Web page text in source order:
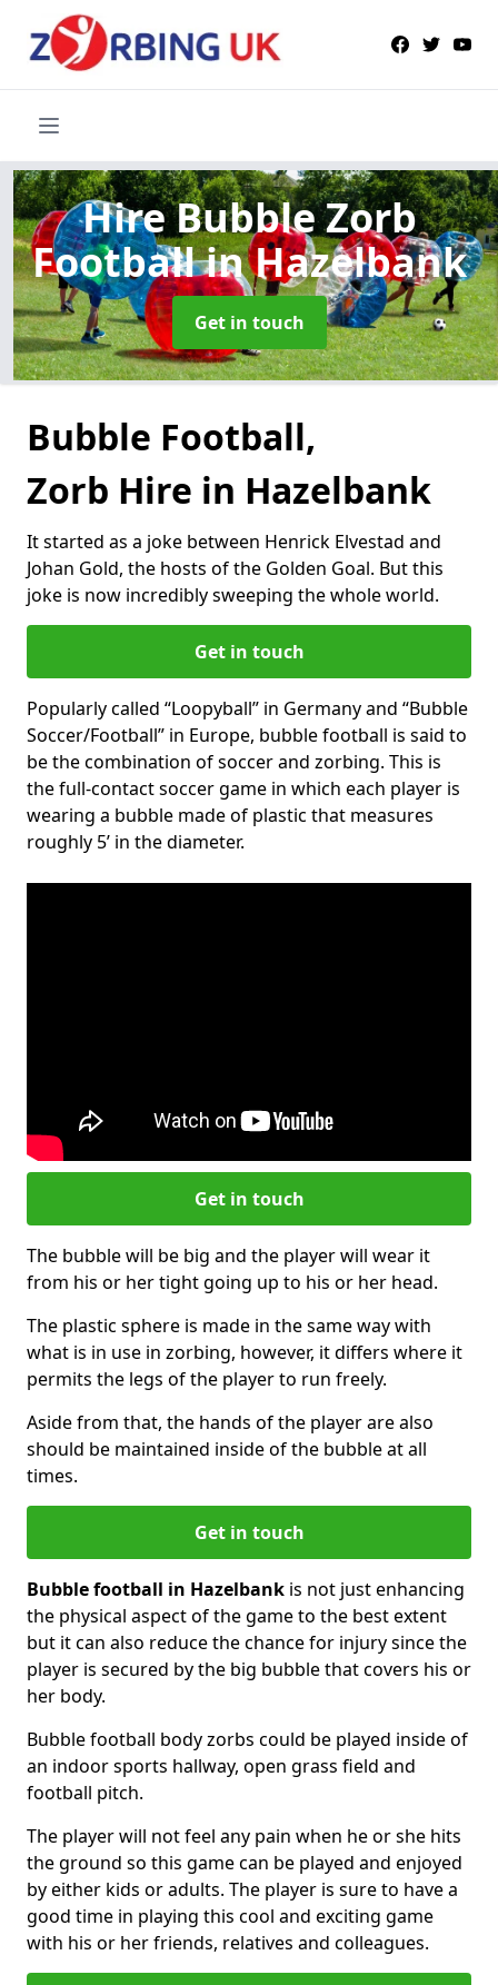
Hire Bubble Zorb
Footballin Hazelbank
Get in touch
Bubble Football,
Zorb Hire in Hazelbank
It started as a joke between Henrick Elvestad and
Johan Gold, the hosts of the Golden Goal. But this
joke is now incredibly sweeping the whole world.
Get in touch
Popularly called “Loopyball” in Germany and “Bubble
Soccer/Football” in Europe, bubble football is said to
be the combination of soccer and zorbing. This is
the full-contact soccer game in which each player is
wearing a bubble made of plastic that measures
roughly 5’ in the diameter.
Get in touch
The bubble will be big and the player will wear it
from his or her tight going up to his or her head.
The plastic sphere is made in the same way with
what is in use in zorbing, however, it differs where it
permits the legs of the player to run freely.
Aside from that, the hands of the player are also
should be maintained inside of the bubble at all
times.
Get in touch
Bubble football in Hazelbank is not just enhancing
the physical aspect of the game to the best extent
but it can also reduce the chance for injury since the
player is secured by the big bubble that covers his or
her body.
Bubble football body zorbs could be played inside of
an indoor sports hallway, open grass field and
football pitch.
The player will not feel any pain when he or she hits
the ground so this game can be played and enjoyed
by either kids or adults. The player is sure to have a
good time in playing this cool and exciting game
with his or her friends, relatives and colleagues.